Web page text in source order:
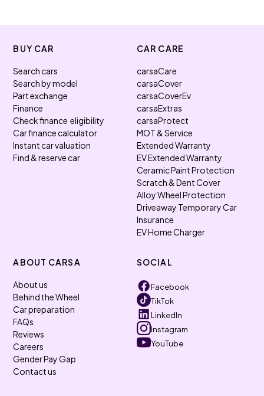
BUY CAR
Search cars
Search by model
Part exchange
Finance
Check finance eligibility
Car finance calculator
Instant car valuation
Find & reserve car
CAR CARE
carsaCare
carsaCover
carsaCoverEv
carsaExtras
carsaProtect
MOT & Service
Extended Warranty
EV Extended Warranty
Ceramic Paint Protection
Scratch & Dent Cover
Alloy Wheel Protection
Driveaway Temporary Car
Insurance
EV Home Charger
ABOUT CARSA
About us
Behind the Wheel
Car preparation
FAQs
Reviews
Careers
Gender Pay Gap
Contact us
SOCIAL
Facebook
TikTok
LinkedIn
Instagram
YouTube